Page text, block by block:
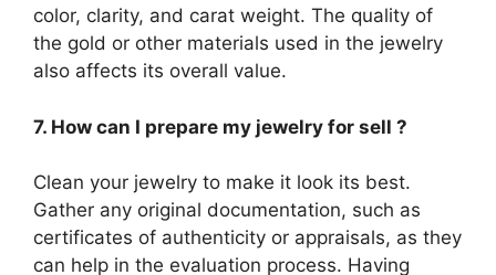
color, clarity, and carat weight. The quality of
the gold or other materials used in the jewelry
also affects its overall value.
7. How can I prepare my jewelry for sell ?
Clean your jewelry to make it look its best.
Gather any original documentation, such as
certificates of authenticity or appraisals, as they
can help in the evaluation process. Having